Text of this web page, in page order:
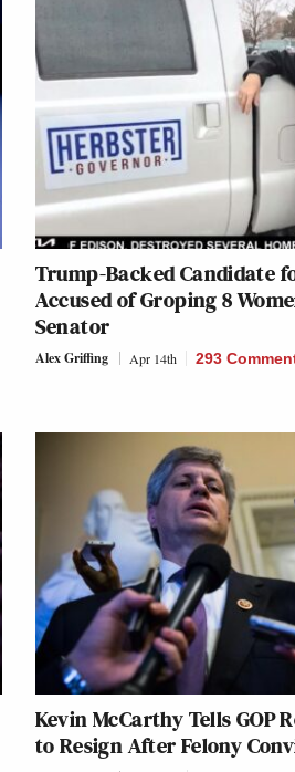
Trump-Backed Candidate
Accused of Groping 8
Senator
Alex Griffing Apr 14th 293
Kevin McCarthy Tells GOP
to Resign After Felony